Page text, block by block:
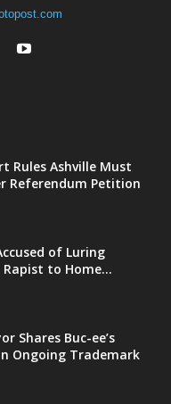
Rules Ashville Must
Referendum Petition
of Luring
Rapist to Home...
Shares Buc-ee’s
in Ongoing Trademark